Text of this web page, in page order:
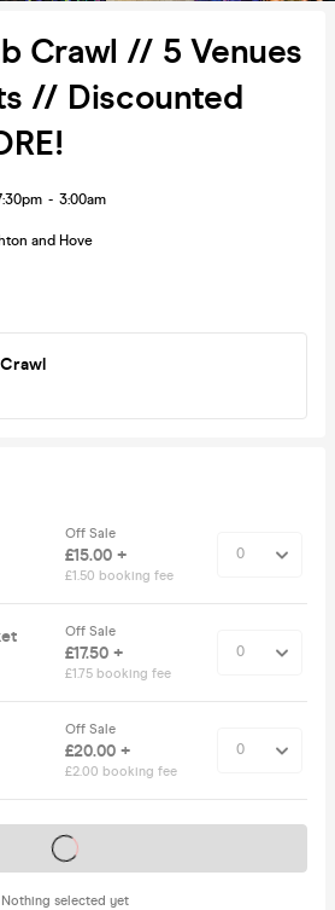
Crawl // 5 Venues
// Discounted
- 3:00am
and Hove
Off Sale
£15.00 +
£1.50 booking fee
Off Sale
£17.50 +
£1.75 booking fee
Off Sale
£20.00 +
£2.00 booking fee
Nothing selected yet
on sale soon